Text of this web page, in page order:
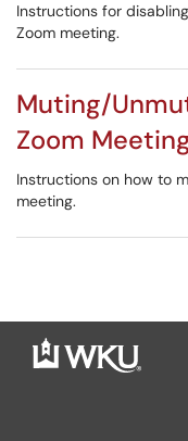
Instructions for
Zoom meeting.
Muting/
Zoom
Instructions on how to
meeting.